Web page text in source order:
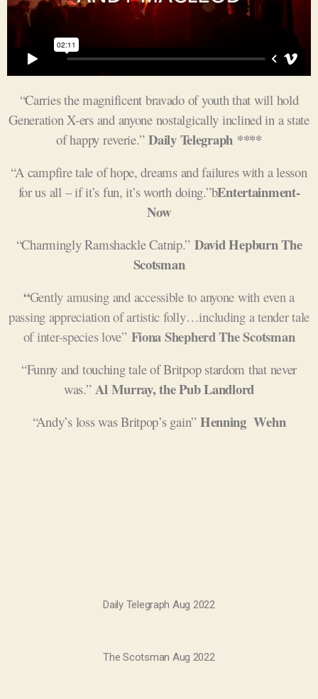
“Carries the magnificent bravado of youth that will hold
Generation X-ers and anyone nostalgically inclined in a state
of happy reverie.”Daily Telegraph ****
“A campfire tale of hope, dreams and failures with a lesson
for us all – if it’s fun, it’s worth doing.”bEntertainment-
Now
“Charmingly Ramshackle Catnip.” David Hepburn The
Scotsman
“Gently amusing and accessible to anyone with even a
passing appreciation of artistic folly…including a tender tale
of inter-species love” Fiona Shepherd The Scotsman
“Funny and touching tale of Britpop stardom that never
was.” Al Murray, the Pub Landlord
“Andy’s loss was Britpop’s gain” HenningWehn
Daily Telegraph Aug 2022
The Scotsman Aug 2022